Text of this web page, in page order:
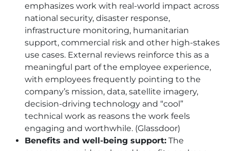
emphasizes work with real-world impact across
national security, disaster response,
infrastructure monitoring, humanitarian
support, commercial risk and other high-stakes
use cases. External reviews reinforce this as a
meaningful part of the employee experience,
with employees frequently pointing to the
company’s mission, data, satellite imagery,
decision-driving technology and “cool”
technical work as reasons the work feels
engaging and worthwhile. (Glassdoor)
Benefits and well-being support: The